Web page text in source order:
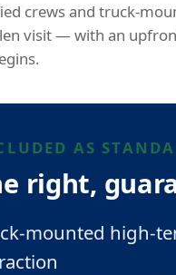
crews and truck-
visit — with an
AS
right,
mounted high-